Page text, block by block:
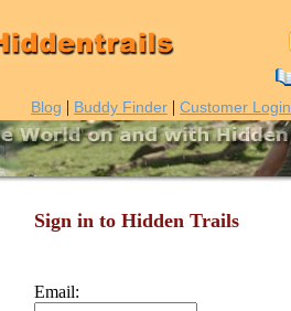
Blog | Buddy Finder | Customer Login
Sign in to Hidden Trails
Email: